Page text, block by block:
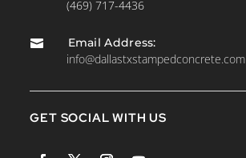
(469) 717-4436
 Email Address:
info@dallastxstampedconcrete.com
GET SOCIAL WITH US